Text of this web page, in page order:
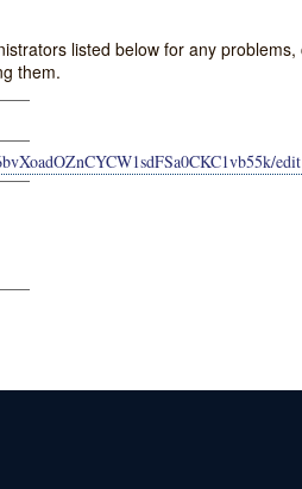
listed below for any
them.
edit